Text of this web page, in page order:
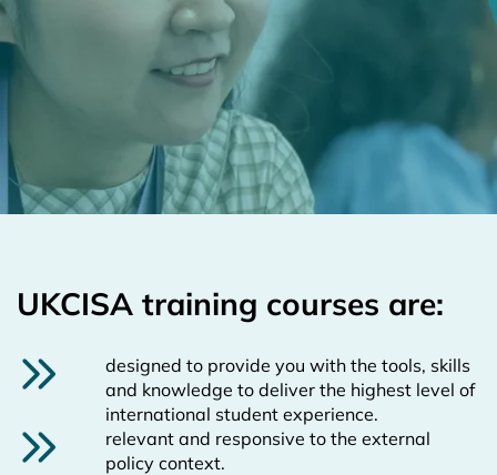
UKCISA training courses are:
designed to provide you with the tools, skills
and knowledge to deliver the highest level of
international student experience.
relevant and responsive to the external
policy context.